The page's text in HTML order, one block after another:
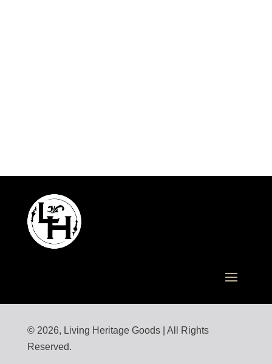
© 2026, Living Heritage Goods | All Rights
Reserved.